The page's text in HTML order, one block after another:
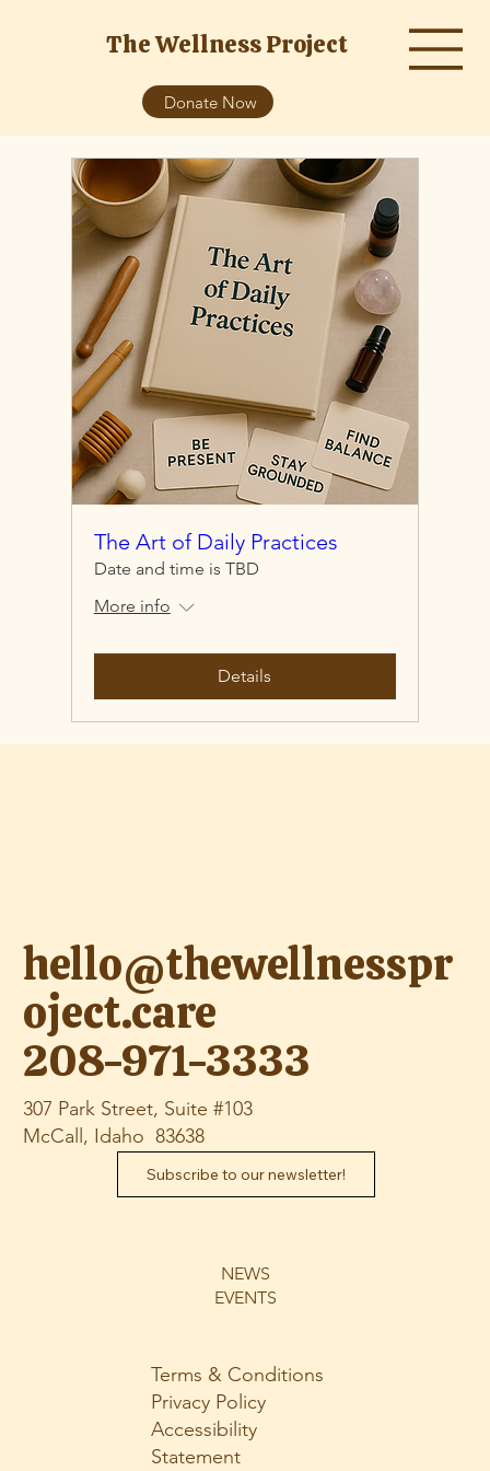
The Wellness Project
Donate Now
The Art of Daily Practices
Date and time is TBD
More info
Details
hello@thewellnesspr
oject.care
208-971-3333
307 Park Street, Suite #103
McCall, Idaho 83638
Subscribe to our newsletter!
NEWS
EVENTS
Terms & Conditions
Privacy Policy
Accessibility
Statement